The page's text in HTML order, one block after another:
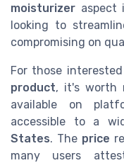
moisturizer aspect
looking to
compromising on
For those
product, it's worth
available on
accessible to a
States. The price
many users